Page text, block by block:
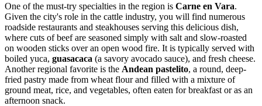
One of the must-try specialties in the region is Carne en Vara.
Given the city's role in the cattle industry, you will find numerous
roadside restaurants and steakhouses serving this delicious dish,
where cuts of beef are seasoned simply with salt and slow-roasted
on wooden sticks over an open wood fire. It is typically served with
boiled yuca, guasacaca (a savory avocado sauce), and fresh cheese.
Another regional favorite is the Andean pastelito, a round, deep-
fried pastry made from wheat flour and filled with a mixture of
ground meat, rice, and vegetables, often eaten for breakfast or as an
afternoon snack.